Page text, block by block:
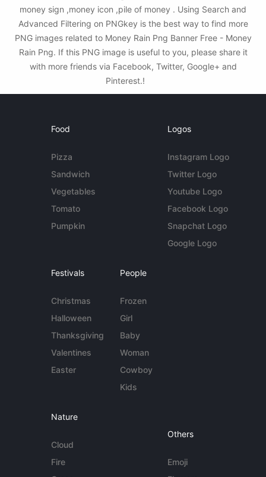
money sign ,money icon ,pile of money . Using Search and
Advanced Filtering on PNGkey is the best way to find more
PNG images related to Money Rain Png Banner Free - Money
Rain Png. If this PNG image is useful to you, please share it
with more friends via Facebook, Twitter, Google+ and
Pinterest.!
Food
Pizza
Sandwich
Vegetables
Tomato
Pumpkin
Logos
Instagram Logo
Twitter Logo
Youtube Logo
Facebook Logo
Snapchat Logo
Google Logo
Festivals
Christmas
Halloween
Thanksgiving
Valentines
Easter
People
Frozen
Girl
Baby
Woman
Cowboy
Kids
Nature
Cloud
Fire
Others
Emoji